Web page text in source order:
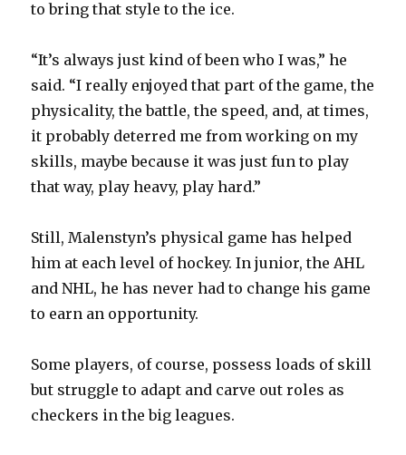
to bring that style to the ice.
“It’s always just kind of been who I was,” he
said. “I really enjoyed that part of the game, the
physicality, the battle, the speed, and, at times,
it probably deterred me from working on my
skills, maybe because it was just fun to play
that way, play heavy, play hard.”
Still, Malenstyn’s physical game has helped
him at each level of hockey. In junior, the AHL
and NHL, he has never had to change his game
to earn an opportunity.
Some players, of course, possess loads of skill
but struggle to adapt and carve out roles as
checkers in the big leagues.